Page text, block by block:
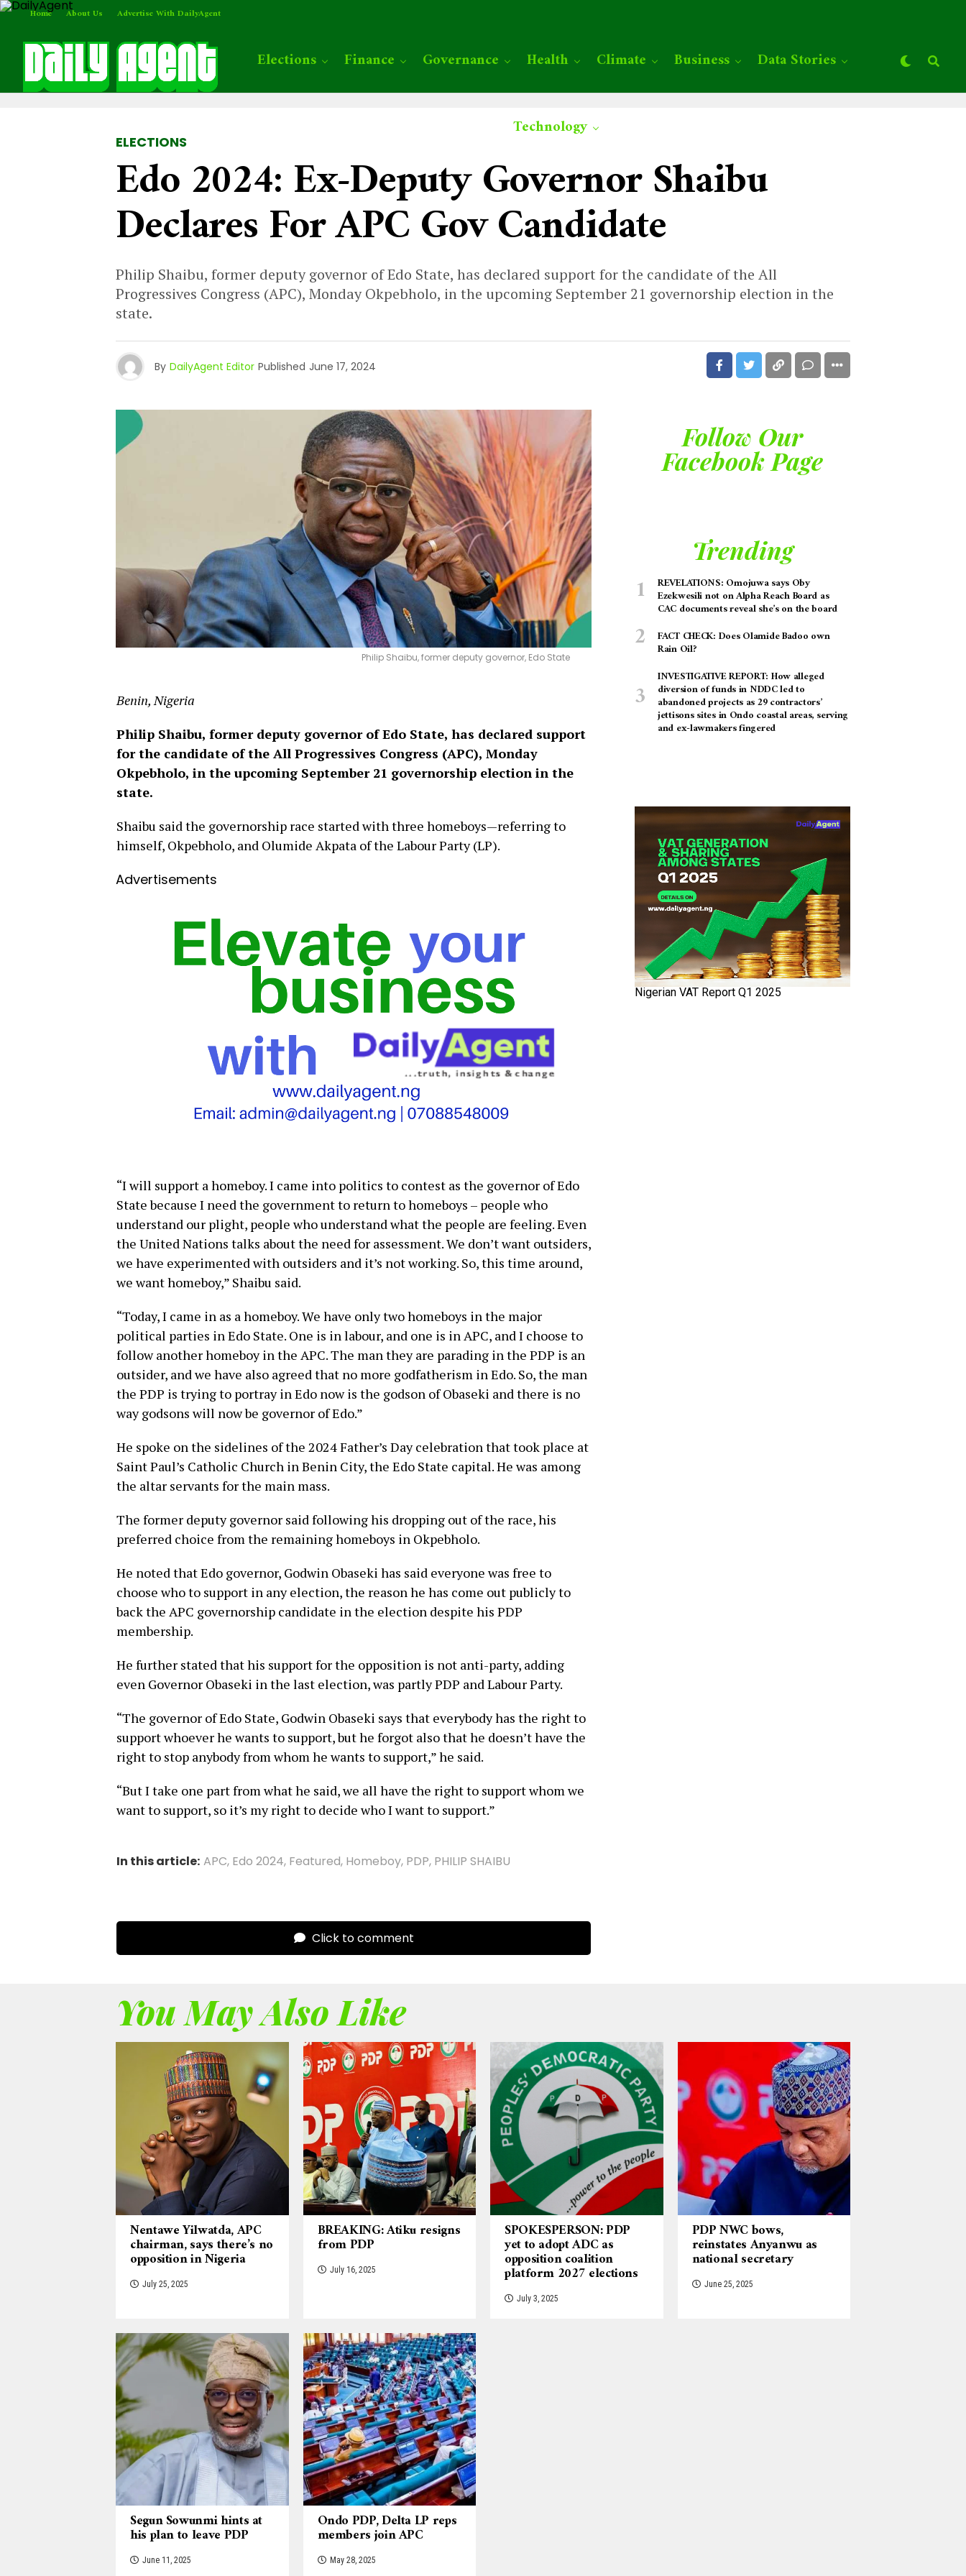
Home About Us Advertise With DailyAgent
Elections Finance Governance Health Climate Business Data Stories
Technology
ELECTIONS
Edo 2024: Ex-Deputy Governor Shaibu
Declares For APC Gov Candidate
Philip Shaibu, former deputy governor of Edo State, has declared support for the candidate of the All
Progressives Congress (APC), Monday Okpebholo, in the upcoming September 21 governorship election in the
state.
By DailyAgent Editor Published June 17, 2024
Philip Shaibu, former deputy governor, Edo State
Benin, Nigeria
Philip Shaibu, former deputy governor of Edo State, has declared support
for the candidate of the All Progressives Congress (APC), Monday
Okpebholo, in the upcoming September 21 governorship election in the
state.
Shaibu said the governorship race started with three homeboys—referring to
himself, Okpebholo, and Olumide Akpata of the Labour Party (LP).
Advertisements
“I will support a homeboy. I came into politics to contest as the governor of Edo
State because I need the government to return to homeboys – people who
understand our plight, people who understand what the people are feeling. Even
the United Nations talks about the need for assessment. We don’t want outsiders,
we have experimented with outsiders and it’s not working. So, this time around,
we want homeboy,” Shaibu said.
“Today, I came in as a homeboy. We have only two homeboys in the major
political parties in Edo State. One is in labour, and one is in APC, and I choose to
follow another homeboy in the APC. The man they are parading in the PDP is an
outsider, and we have also agreed that no more godfatherism in Edo. So, the man
the PDP is trying to portray in Edo now is the godson of Obaseki and there is no
way godsons will now be governor of Edo.”
He spoke on the sidelines of the 2024 Father’s Day celebration that took place at
Saint Paul’s Catholic Church in Benin City, the Edo State capital. He was among
the altar servants for the main mass.
The former deputy governor said following his dropping out of the race, his
preferred choice from the remaining homeboys in Okpebholo.
He noted that Edo governor, Godwin Obaseki has said everyone was free to
choose who to support in any election, the reason he has come out publicly to
back the APC governorship candidate in the election despite his PDP
membership.
He further stated that his support for the opposition is not anti-party, adding
even Governor Obaseki in the last election, was partly PDP and Labour Party.
“The governor of Edo State, Godwin Obaseki says that everybody has the right to
support whoever he wants to support, but he forgot also that he doesn’t have the
right to stop anybody from whom he wants to support,” he said.
“But I take one part from what he said, we all have the right to support whom we
want to support, so it’s my right to decide who I want to support.”
In this article: APC, Edo 2024, Featured, Homeboy, PDP, PHILIP SHAIBU
Click to comment
Follow Our
Facebook Page
Trending
REVELATIONS: Omojuwa says Oby
Ezekwesili not on Alpha Reach Board as
CAC documents reveal she’s on the board
FACT CHECK: Does Olamide Badoo own
Rain Oil?
INVESTIGATIVE REPORT: How alleged
diversion of funds in NDDC led to
abandoned projects as 29 contractors’
jettisons sites in Ondo coastal areas, serving
and ex-lawmakers fingered
Nigerian VAT Report Q1 2025
You May Also Like
Nentawe Yilwatda, APC
chairman, says there’s no
opposition in Nigeria
July 25, 2025
BREAKING: Atiku resigns
from PDP
July 16, 2025
SPOKESPERSON: PDP
yet to adopt ADC as
opposition coalition
platform 2027 elections
July 3, 2025
PDP NWC bows,
reinstates Anyanwu as
national secretary
June 25, 2025
Segun Sowunmi hints at
his plan to leave PDP
June 11, 2025
Ondo PDP, Delta LP reps
members join APC
May 28, 2025